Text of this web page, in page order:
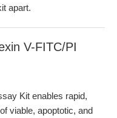
apart.
V-FITC/PI
Kit enables rapid,
viable, apoptotic, and